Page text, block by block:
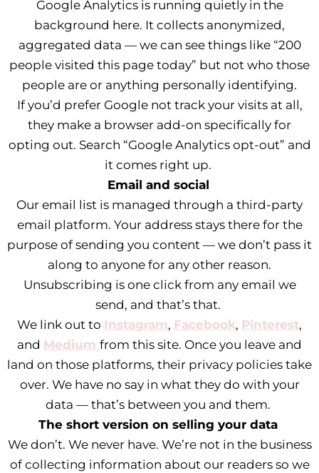
Google Analytics is running quietly in the
background here. It collects anonymized,
aggregated data — we can see things like “200
people visited this page today” but not who those
people are or anything personally identifying.
If you’d prefer Google not track your visits at all,
they make a browser add-on specifically for
opting out. Search “Google Analytics opt-out” and
it comes right up.
Email and social
Our email list is managed through a third-party
email platform. Your address stays there for the
purpose of sending you content — we don’t pass it
along to anyone for any other reason.
Unsubscribing is one click from any email we
send, and that’s that.
We link out to Instagram, Facebook, Pinterest,
and Medium from this site. Once you leave and
land on those platforms, their privacy policies take
over. We have no say in what they do with your
data — that’s between you and them.
The short version on selling your data
We don’t. We never have. We’re not in the business
of collecting information about our readers so we